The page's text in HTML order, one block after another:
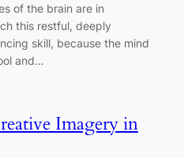
of the brain are in
this restful, deeply
skill, because the mind
and…
Imagery in